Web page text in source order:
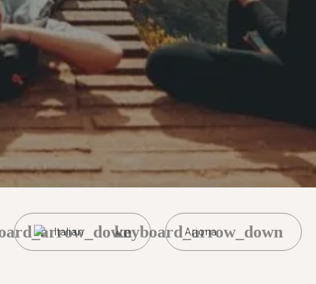
Italian Arjona
keyboard_arrow_down